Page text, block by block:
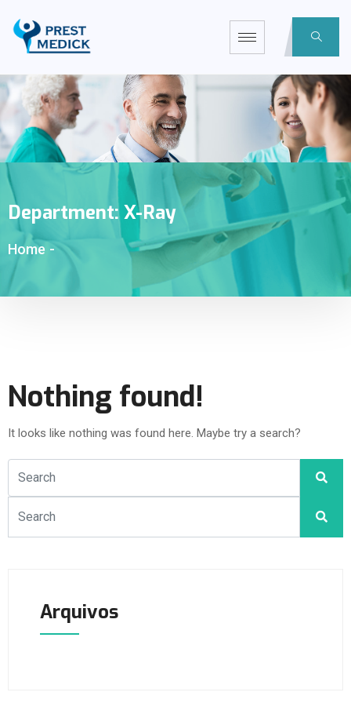
Department:X-Ray
Home -
Nothing found!
It looks like nothing was found here. Maybe try a search?
Arquivos